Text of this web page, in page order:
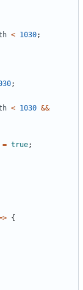
< 1030;
;
< 1030 &&
= true;
{